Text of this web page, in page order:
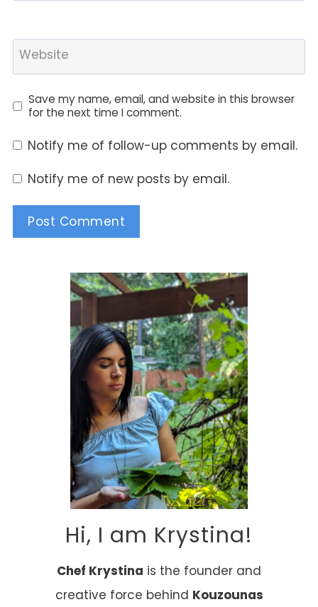
Website
Save my name, email, and website in this browser
for the next time I comment.
Notify me of follow-up comments by email.
Notify me of new posts by email.
Hi, I am Krystina!
Chef Krystina is the founder and
creative force behind Kouzounas